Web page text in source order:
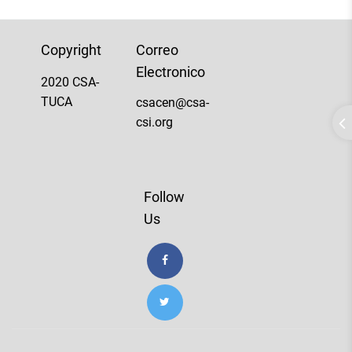
Copyright
2020 CSA-
TUCA
Correo
Electronico
csacen@csa-
csi.org
Follow
Us